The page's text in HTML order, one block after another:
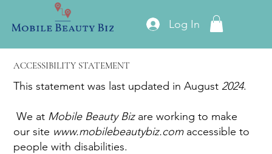
Log In
ACCESSIBILITY STATEMENT
This statement was last updated in August2024.
We at Mobile Beauty Biz are working to make
our site www.mobilebeautybiz.com accessible to
people with disabilities.